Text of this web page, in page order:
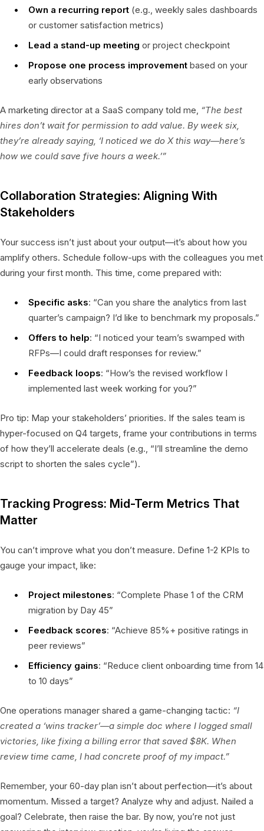
Own a recurring report (e.g., weekly sales dashboards
or customer satisfaction metrics)
Lead a stand-up meeting or project checkpoint
Propose one process improvement based on your
early observations
A marketing director at a SaaS company told me, “The best
hires don’t wait for permission to add value. By week six,
they’re already saying, ‘I noticed we do X this way—here’s
how we could save five hours a week.’”
Collaboration Strategies: Aligning With
Stakeholders
Your success isn’t just about your output—it’s about how you
amplify others. Schedule follow-ups with the colleagues you met
during your first month. This time, come prepared with:
Specific asks: “Can you share the analytics from last
quarter’s campaign? I’d like to benchmark my proposals.”
Offers to help: “I noticed your team’s swamped with
RFPs—I could draft responses for review.”
Feedback loops: “How’s the revised workflow I
implemented last week working for you?”
Pro tip: Map your stakeholders’ priorities. If the sales team is
hyper-focused on Q4 targets, frame your contributions in terms
of how they’ll accelerate deals (e.g., “I’ll streamline the demo
script to shorten the sales cycle”).
Tracking Progress: Mid-Term Metrics That
Matter
You can’t improve what you don’t measure. Define 1-2 KPIs to
gauge your impact, like:
Project milestones: “Complete Phase 1 of the CRM
migration by Day 45”
Feedback scores: “Achieve 85%+ positive ratings in
peer reviews”
Efficiency gains: “Reduce client onboarding time from 14
to 10 days”
One operations manager shared a game-changing tactic: “I
created a ‘wins tracker’—a simple doc where I logged small
victories, like fixing a billing error that saved $8K. When
review time came, I had concrete proof of my impact.”
Remember, your 60-day plan isn’t about perfection—it’s about
momentum. Missed a target? Analyze why and adjust. Nailed a
goal? Celebrate, then raise the bar. By now, you’re not just